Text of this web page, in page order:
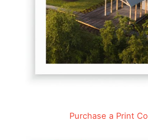
Purchase a Print